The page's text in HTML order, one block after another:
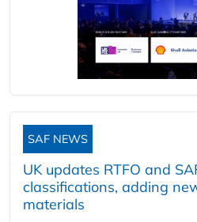
SAF NEWS
UK updates RTFO and
classifications, adding
materials